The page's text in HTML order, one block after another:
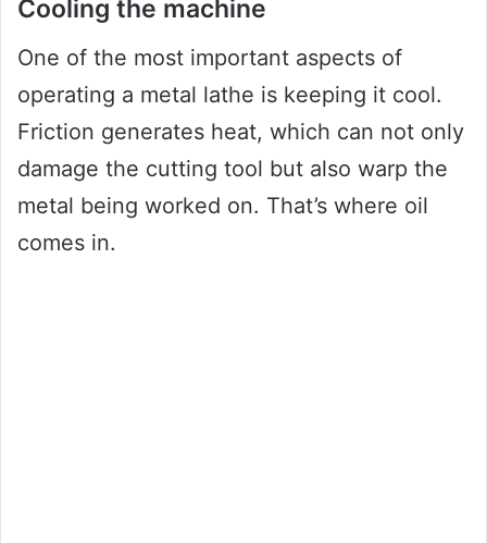
Cooling the machine
One of the most important aspects of
operating a metal lathe is keeping it cool.
Friction generates heat, which can not only
damage the cutting tool but also warp the
metal being worked on. That’s where oil
comes in.